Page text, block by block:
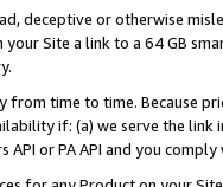
deceptive or otherwise
Site a link to a 64 GB
from time to time. Because
if: (a) we serve the
or PA API and you